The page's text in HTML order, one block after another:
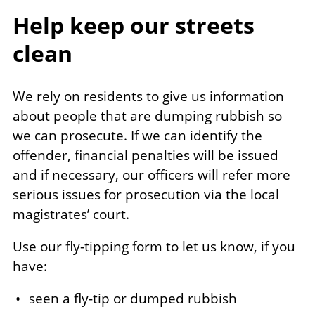
Help keep our streets
clean
We rely on residents to give us information
about people that are dumping rubbish so
we can prosecute. If we can identify the
offender, financial penalties will be issued
and if necessary, our officers will refer more
serious issues for prosecution via the local
magistrates’ court.
Use our fly-tipping form to let us know, if you
have:
seen a fly-tip or dumped rubbish